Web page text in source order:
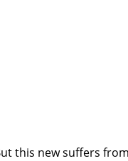
this new suffers